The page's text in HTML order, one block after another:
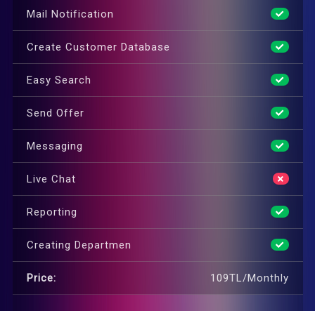
Mail Notification
Create Customer Database
Easy Search
Send Offer
Messaging
Live Chat
Reporting
Creating Departmen
Price: 109TL/Monthly